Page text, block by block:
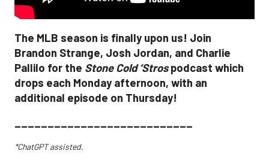
The MLB season is finally upon us! Join
Brandon Strange, Josh Jordan, and Charlie
Pallilo for the Stone Cold ‘Strospodcast which
drops each Monday afternoon, with an
additional episode on Thursday!
___________________________
*ChatGPT assisted.